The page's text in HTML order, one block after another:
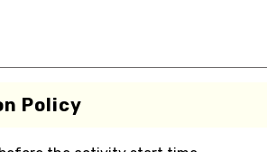
Policy